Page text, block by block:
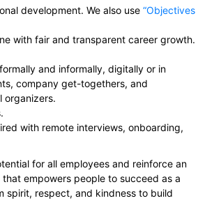
development. We also use “Objectives
with fair and transparent career growth.
and informally, digitally or in
company get-togethers, and
organizers.
with remote interviews, onboarding,
for all employees and reinforce an
empowers people to succeed as a
spirit, respect, and kindness to build